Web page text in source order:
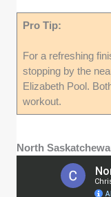
Pro Tip:
For a refreshing
stopping by the
Elizabeth Pool.
workout.
North